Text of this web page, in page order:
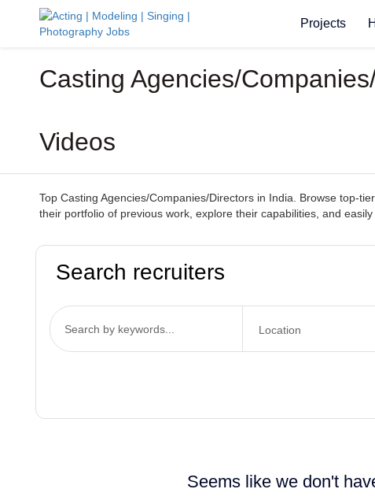
Projects
Casting Agencies/
Videos
Top Casting Agencies/Companies/Directors in India. Browse top-
their portfolio of previous work, explore their capabilities, and
Search recruiters
Seems like we don't